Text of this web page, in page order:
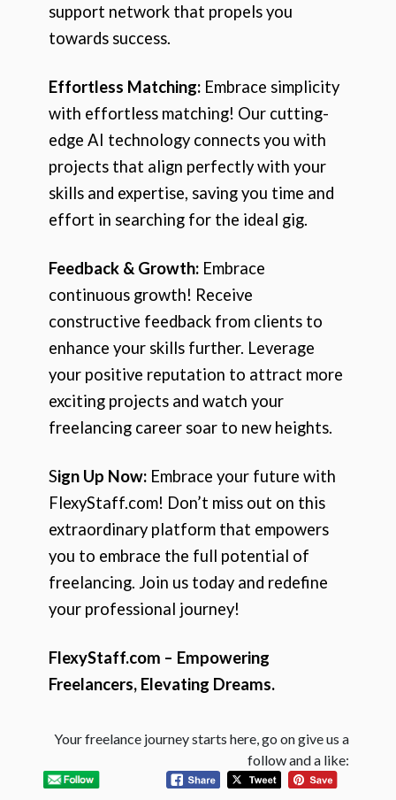
support network that propels you
towards success.
Effortless Matching: Embrace simplicity
with effortless matching! Our cutting-
edge AI technology connects you with
projects that align perfectly with your
skills and expertise, saving you time and
effort in searching for the ideal gig.
Feedback & Growth: Embrace
continuous growth! Receive
constructive feedback from clients to
enhance your skills further. Leverage
your positive reputation to attract more
exciting projects and watch your
freelancing career soar to new heights.
Sign Up Now: Embrace your future with
FlexyStaff.com! Don’t miss out on this
extraordinary platform that empowers
you to embrace the full potential of
freelancing. Join us today and redefine
your professional journey!
FlexyStaff.com – Empowering
Freelancers, Elevating Dreams.
Your freelance journey starts here, go on give us a
follow and a like: